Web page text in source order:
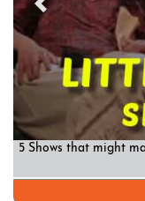
5 Shows that might
Previous
Previous
Previous